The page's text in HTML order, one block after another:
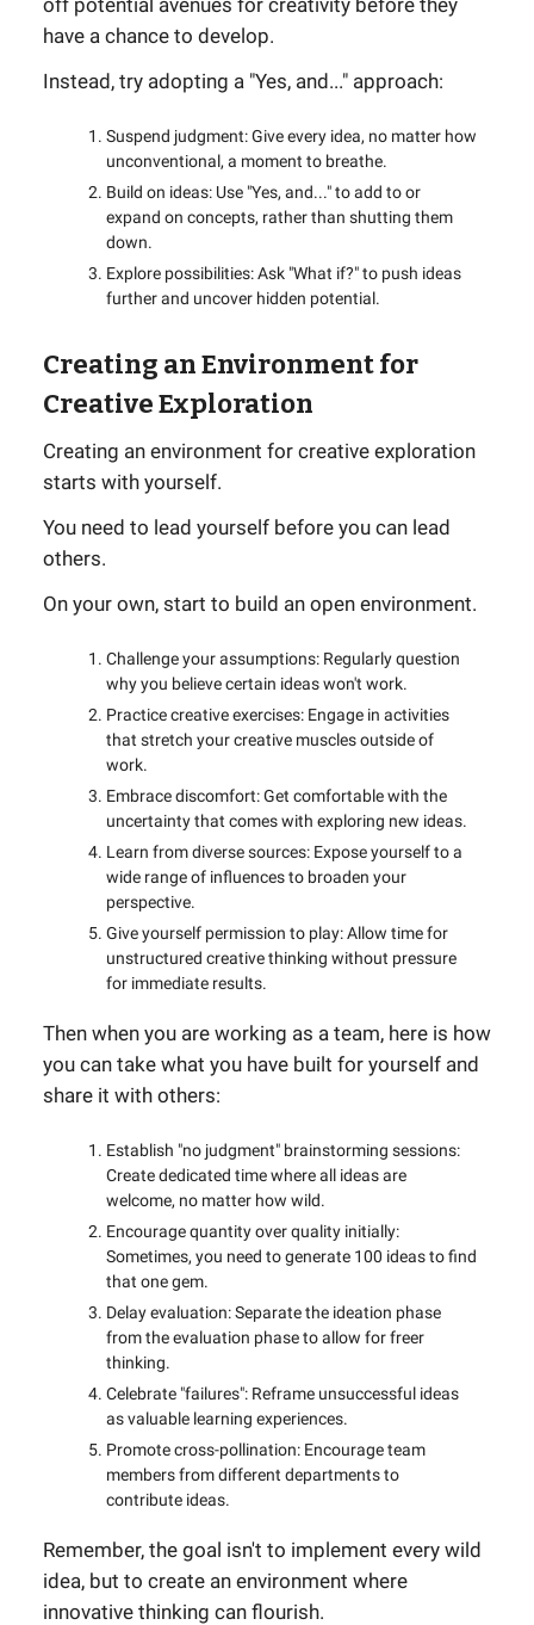
off potential avenues for creativity before they
have a chance to develop.
Instead, try adopting a "Yes, and..." approach:
Suspend judgment: Give every idea, no matter how
unconventional, a moment to breathe.
Build on ideas: Use "Yes, and..." to add to or
expand on concepts, rather than shutting them
down.
Explore possibilities: Ask "What if?" to push ideas
further and uncover hidden potential.
Creating an Environment for
Creative Exploration
Creating an environment for creative exploration
starts with yourself.
You need to lead yourself before you can lead
others.
On your own, start to build an open environment.
Challenge your assumptions: Regularly question
why you believe certain ideas won't work.
Practice creative exercises: Engage in activities
that stretch your creative muscles outside of
work.
Embrace discomfort: Get comfortable with the
uncertainty that comes with exploring new ideas.
Learn from diverse sources: Expose yourself to a
wide range of influences to broaden your
perspective.
Give yourself permission to play: Allow time for
unstructured creative thinking without pressure
for immediate results.
Then when you are working as a team, here is how
you can take what you have built for yourself and
share it with others:
Establish "no judgment" brainstorming sessions:
Create dedicated time where all ideas are
welcome, no matter how wild.
Encourage quantity over quality initially:
Sometimes, you need to generate 100 ideas to find
that one gem.
Delay evaluation: Separate the ideation phase
from the evaluation phase to allow for freer
thinking.
Celebrate "failures": Reframe unsuccessful ideas
as valuable learning experiences.
Promote cross-pollination: Encourage team
members from different departments to
contribute ideas.
Remember, the goal isn't to implement every wild
idea, but to create an environment where
innovative thinking can flourish.